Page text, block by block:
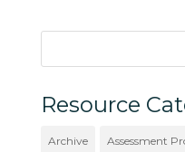
Resource
Archive Assessment